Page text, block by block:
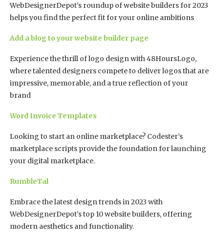
WebDesignerDepot’s roundup of website builders for 2023
helps you find the perfect fit for your online ambitions
Add a blog to your website builder page
Experience the thrill of logo design with 48HoursLogo,
where talented designers compete to deliver logos that are
impressive, memorable, and a true reflection of your
brand
Word Invoice Templates
Looking to start an online marketplace? Codester’s
marketplace scripts provide the foundation for launching
your digital marketplace.
RumbleTal
Embrace the latest design trends in 2023 with
WebDesignerDepot’s top 10 website builders, offering
modern aesthetics and functionality.